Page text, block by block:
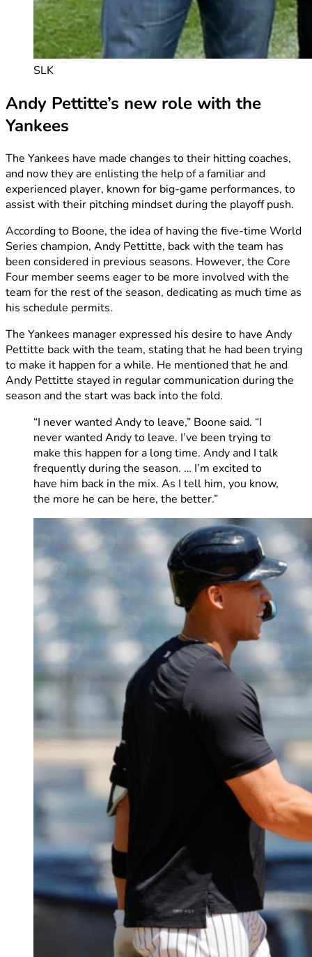
SLK
Andy Pettitte’s new role with the
Yankees
The Yankees have made changes to their hitting coaches,
and now they are enlisting the help of a familiar and
experienced player, known for big-game performances, to
assist with their pitching mindset during the playoff push.
According to Boone, the idea of having the five-time World
Series champion, Andy Pettitte, back with the team has
been considered in previous seasons. However, the Core
Four member seems eager to be more involved with the
team for the rest of the season, dedicating as much time as
his schedule permits.
The Yankees manager expressed his desire to have Andy
Pettitte back with the team, stating that he had been trying
to make it happen for a while. He mentioned that he and
Andy Pettitte stayed in regular communication during the
season and the start was back into the fold.
“I never wanted Andy to leave,” Boone said. “I
never wanted Andy to leave. I’ve been trying to
make this happen for a long time. Andy and I talk
frequently during the season. … I’m excited to
have him back in the mix. As I tell him, you know,
the more he can be here, the better.”